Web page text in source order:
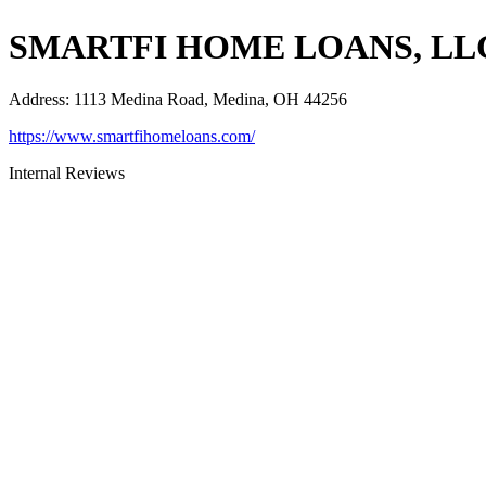
SMARTFI HOME LOANS,
Address: 1113 Medina Road, Medina, OH 44256
https://www.smartfihomeloans.com/
Internal Reviews